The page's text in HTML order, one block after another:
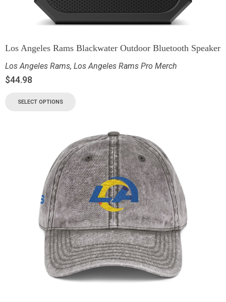
Los Angeles Rams Blackwater Outdoor Bluetooth Speaker
Los Angeles Rams, Los Angeles Rams Pro Merch
$44.98
SELECT OPTIONS